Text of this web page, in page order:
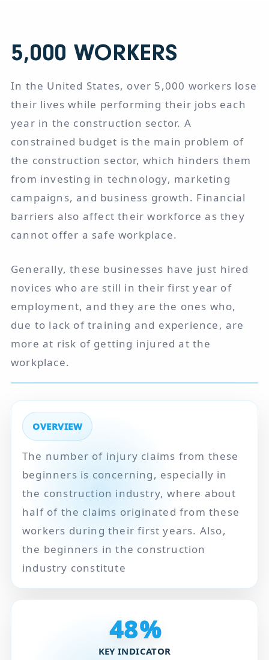
5,000 WORKERS
In the United States, over 5,000 workers lose
their lives while performing their jobs each
year in the construction sector. A
constrained budget is the main problem of
the construction sector, which hinders them
from investing in technology, marketing
campaigns, and business growth. Financial
barriers also affect their workforce as they
cannot offer a safe workplace.
Generally, these businesses have just hired
novices who are still in their first year of
employment, and they are the ones who,
due to lack of training and experience, are
more at risk of getting injured at the
workplace.
OVERVIEW
The number of injury claims from these
beginners is concerning, especially in
the construction industry, where about
half of the claims originated from these
workers during their first years. Also,
the beginners in the construction
industry constitute
48%
KEY INDICATOR